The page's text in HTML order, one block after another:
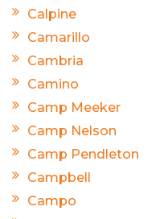
Calpine
Camarillo
Cambria
Camino
Camp Meeker
Camp Nelson
Camp Pendleton
Campbell
Campo